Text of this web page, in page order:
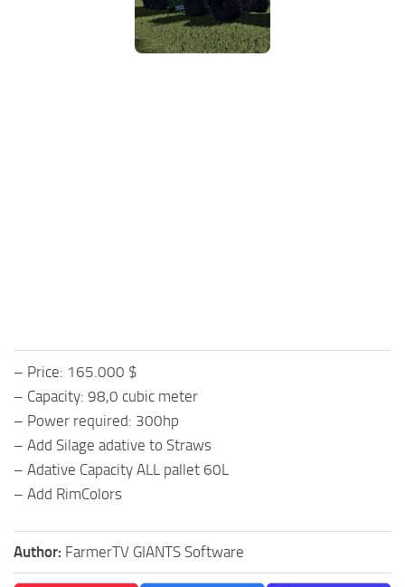
– Price: 165.000 $
– Capacity: 98,0 cubic meter
– Power required: 300hp
– Add Silage adative to Straws
– Adative Capacity ALL pallet 60L
– Add RimColors
Author: FarmerTV GIANTS Software